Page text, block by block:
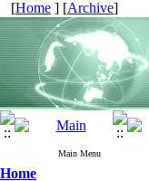
[Home ] [Archive]
Main Menu
Home